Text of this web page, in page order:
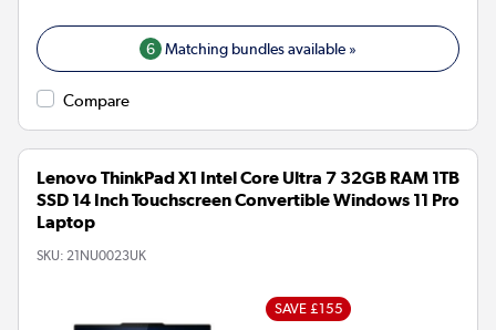
6 Matching bundles available »
Compare
Lenovo ThinkPad X1 Intel Core Ultra 7 32GB RAM 1TB
SSD 14 Inch Touchscreen Convertible Windows 11 Pro
Laptop
SKU: 21NU0023UK
SAVE £155